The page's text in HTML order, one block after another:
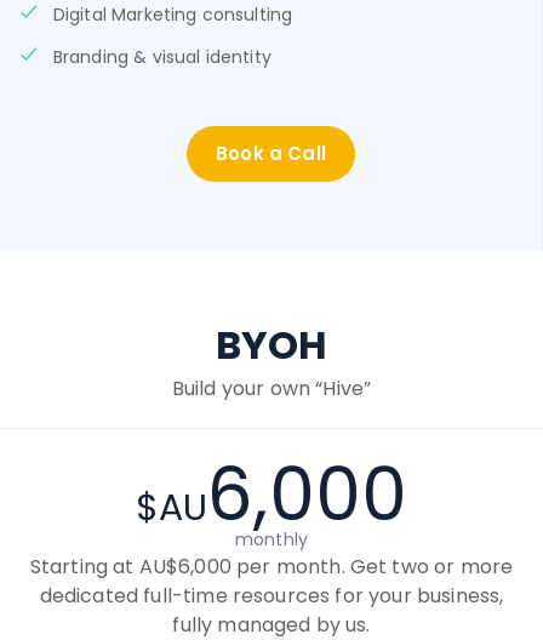
Digital Marketing consulting
Branding & visual identity
Book a Call
BYOH
Build your own “Hive”
$AU6,000
monthly
Starting at AU$6,000 per month. Get two or more
dedicated full-time resources for your business,
fully managed by us.